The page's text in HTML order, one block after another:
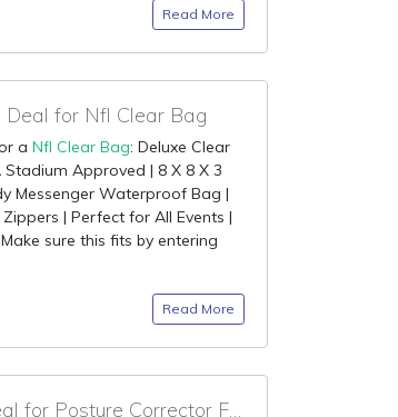
Read More
Deal for Nfl Clear Bag
a Nfl Clear Bag: Deluxe Clear
Stadium Approved | 8 X 8 X 3
Messenger Waterproof Bag |
| Perfect for All Events |
sure this fits by entering
Read More
90% OFF Daily Deal for Posture Corrector For Women